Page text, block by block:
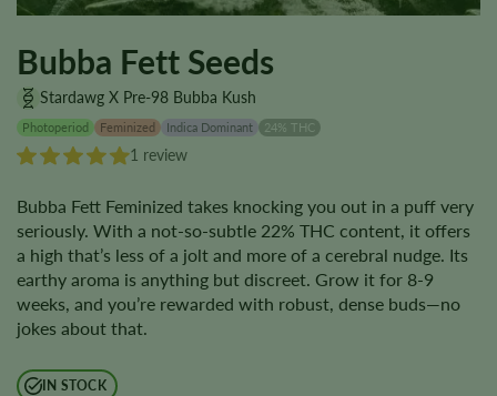
Bubba Fett Seeds
Stardawg X Pre-98 Bubba Kush
Photoperiod Feminized Indica Dominant 24% THC
1 review
Bubba Fett Feminized takes knocking you out in a puff very
seriously. With a not-so-subtle 22% THC content, it offers
a high that’s less of a jolt and more of a cerebral nudge. Its
earthy aroma is anything but discreet. Grow it for 8-9
weeks, and you’re rewarded with robust, dense buds—no
jokes about that.
IN STOCK